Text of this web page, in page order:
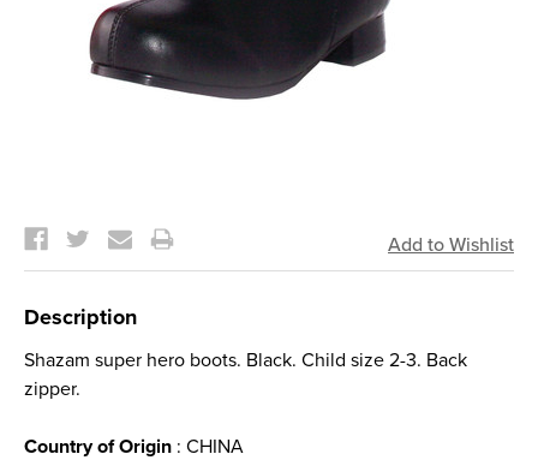
Stock:
Description
Shazam super hero boots. Black. Child size 2-3. Back
zipper.
Country of Origin : CHINA